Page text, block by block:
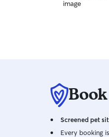
Screened pet
Every booking